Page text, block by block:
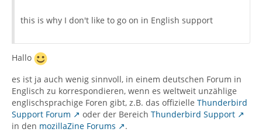
this is why I don't like to go on in English support
Hallo
es ist ja auch wenig sinnvoll, in einem deutschen Forum in
Englisch zu korrespondieren, wenn es weltweit unzählige
englischsprachige Foren gibt, z.B. das offizielle Thunderbird
Support Forum
oder der Bereich Thunderbird Support
in den mozillaZine Forums
.